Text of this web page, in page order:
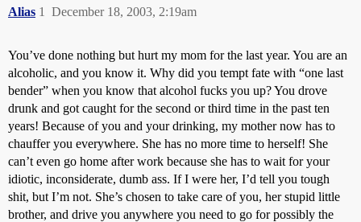
Alias December 18, 2003, 2:19am
1
You’ve done nothing but hurt my mom for the last year. You are an
alcoholic, and you know it. Why did you tempt fate with “one last
bender” when you know that alcohol fucks you up? You drove
drunk and got caught for the second or third time in the past ten
years! Because of you and your drinking, my mother now has to
chauffer you everywhere. She has no more time to herself! She
can’t even go home after work because she has to wait for your
idiotic, inconsiderate, dumb ass. If I were her, I’d tell you tough
shit, but I’m not. She’s chosen to take care of you, her stupid little
brother, and drive you anywhere you need to go for possibly the